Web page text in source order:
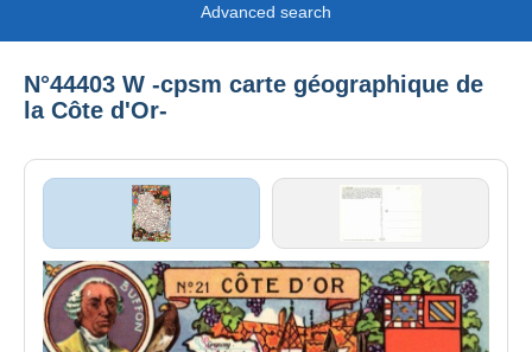
Advanced search
N°44403 W -cpsm carte géographique de
la Côte d'Or-